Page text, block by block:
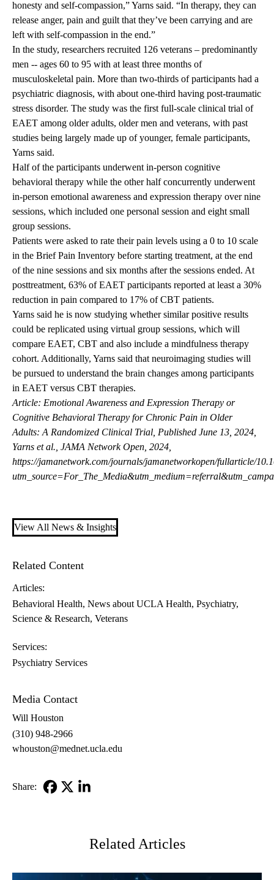
honesty and self-compassion,” Yarns said. “In therapy, they can
release anger, pain and guilt that they’ve been carrying and are
left with self-compassion in the end.”
In the study, researchers recruited 126 veterans – predominantly
men -- ages 60 to 95 with at least three months of
musculoskeletal pain. More than two-thirds of participants had a
psychiatric diagnosis, with about one-third having post-traumatic
stress disorder. The study was the first full-scale clinical trial of
EAET among older adults, older men and veterans, with past
studies being largely made up of younger, female participants,
Yarns said.
Half of the participants underwent in-person cognitive
behavioral therapy while the other half concurrently underwent
in-person emotional awareness and expression therapy over nine
sessions, which included one personal session and eight small
group sessions.
Patients were asked to rate their pain levels using a 0 to 10 scale
in the Brief Pain Inventory before starting treatment, at the end
of the nine sessions and six months after the sessions ended. At
posttreatment, 63% of EAET participants reported at least a 30%
reduction in pain compared to 17% of CBT patients.
Yarns said he is now studying whether similar positive results
could be replicated using virtual group sessions, which will
compare EAET, CBT and also include a mindfulness therapy
cohort. Additionally, Yarns said that neuroimaging studies will
be pursued to understand the brain changes among participants
in EAET versus CBT therapies.
Article: Emotional Awareness and Expression Therapy or
Cognitive Behavioral Therapy for Chronic Pain in Older
Adults: A Randomized Clinical Trial, Published June 13, 2024,
Yarns et al., JAMA Network Open, 2024,
https://jamanetwork.com/journals/jamanetworkopen/fullarticle/
View All News & Insights
Related Content
Articles:
Behavioral Health News about UCLA Health Psychiatry
Science & Research Veterans
Services:
Psychiatry Services
Media Contact
Will Houston
(310) 948-2966
whouston@mednet.ucla.edu
Share:
Related Articles